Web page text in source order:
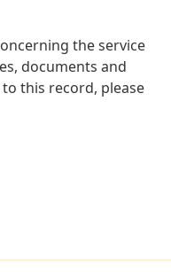
the service
documents and
this record, please